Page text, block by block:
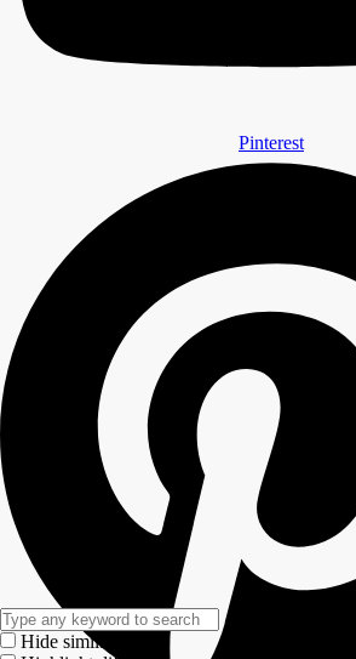
Pinterest
Hide similarities